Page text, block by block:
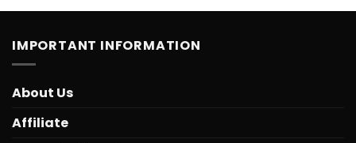
IMPORTANT INFORMATION
About Us
Affiliate